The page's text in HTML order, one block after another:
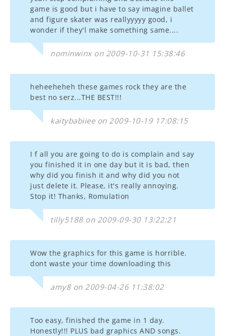
game is good but i have to say imagine ballet
and figure skater was reallyyyyy good, i
wonder if they'l make something same....
nominwinx on 2009-10-31 15:38:46
heheeheheh these games rock they are the
best no serz...THE BEST!!!
kaitybabiiee on 2009-10-19 17:08:15
I f all you are going to do is complain and say
you finished it in one day but it is bad, then
why did you finish it and why did you not
just delete it. Please, it's really annoying.
Stop it! Thanks, Romulation
tilly5188 on 2009-09-30 13:22:21
Wow the graphics for this game is horrible.
dont waste your time downloading this
amy8 on 2009-04-26 11:38:02
Too easy, finished the game in 1 day.
Honestly!!! PLUS bad graphics AND songs.